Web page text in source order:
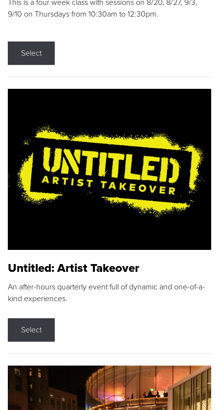
This is a four week class with sessions on 8/20, 8/27, 9/3,
9/10 on Thursdays from 10:30am to 12:30pm.
Select
Untitled: Artist Takeover
An after-hours quarterly event full of dynamic and one-of-a-
kind experiences.
Select